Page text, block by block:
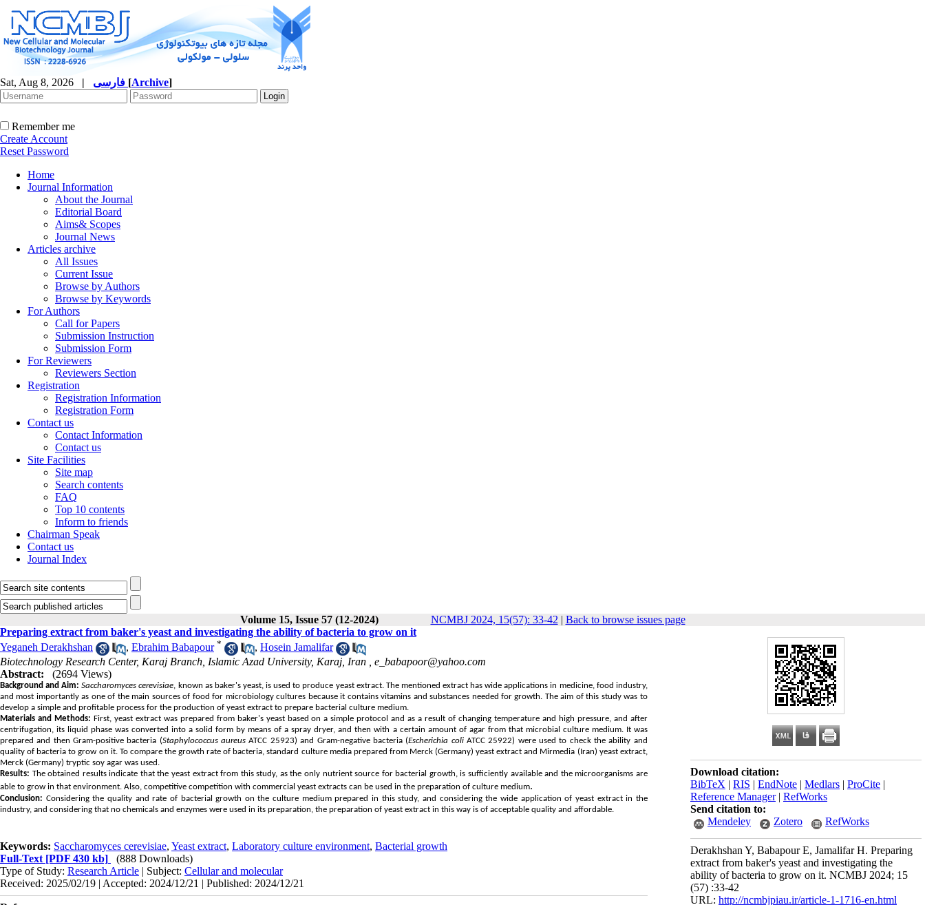
Sat, Aug 8, 2026 | [Archive]
Remember me
Create Account
Reset Password
Home
Journal Information
About the Journal
Editorial Board
Aims& Scopes
Journal News
Articles archive
All Issues
Current Issue
Browse by Authors
Browse by Keywords
For Authors
Call for Papers
Submission Instruction
Submission Form
For Reviewers
Reviewers Section
Registration
Registration Information
Registration Form
Contact us
Contact Information
Contact us
Site Facilities
Site map
Search contents
FAQ
Top 10 contents
Inform to friends
Chairman Speak
Contact us
Journal Index
Volume 15, Issue 57 (12-2024) NCMBJ 2024, 15(57): 33-42 | Back to browse issues page
Download citation:
BibTeX | RIS | EndNote | Medlars | ProCite |
Reference Manager| RefWorks
Send citation to:
Mendeley
Zotero RefWorks
Derakhshan Y, Babapour E, Jamalifar H. Preparing
extract from baker's yeast and investigating the
ability of bacteria to grow on it. NCMBJ 2024; 15
(57) :33-42
URL: http://ncmbjpiau.ir/article-1-1716-en.html
Preparing extract from baker's yeast and investigating the ability of bacteria to grow on it
Yeganeh Derakhshan
, Ebrahim Babapour * , Hosein Jamalifar
Biotechnology Research Center, Karaj Branch, Islamic Azad University, Karaj, Iran , e_babapoor@yahoo.com
Abstract:
(2694 Views)
Background and Aim: Saccharomyces cerevisiae, known as baker's yeast, is used to produce yeast extract. The mentioned extract has wide applications in medicine, food industry,
and most importantly as one of the main sources of food for microbiology cultures because it contains vitamins and substances needed for growth. The aim of this study was to
develop a simple and profitable process for the production of yeast extract to prepare bacterial culture medium.
Materials and Methods: First, yeast extract was prepared from baker's yeast based on a simple protocol and as a result of changing temperature and high pressure, and after
centrifugation, its liquid phase was converted into a solid form by means of a spray dryer, and then with a certain amount of agar from that microbial culture medium. It was
prepared and then Gram-positive bacteria (Staphylococcus aureus ATCC 25923) and Gram-negative bacteria (Escherichia coliATCC 25922) were used to check the ability and
quality of bacteria to grow on it. To compare the growth rate of bacteria, standard culture media prepared from Merck (Germany) yeast extract and Mirmedia (Iran) yeast extract,
Merck (Germany) tryptic soy agar was used.
Results: The obtained results indicate that the yeast extract from this study, as the only nutrient source for bacterial growth, is sufficiently available and the microorganisms are
able to grow in that environment. Also, competitive competition with commercial yeast extracts can be used in the preparation of culture medium.
Conclusion: Considering the quality and rate of bacterial growth on the culture medium prepared in this study, and considering the wide application of yeast extract in the
industry, and considering that no chemicals and enzymes were used in its preparation, the preparation of yeast extract in this way is of acceptable quality and affordable.
Keywords: Saccharomyces cerevisiae, Yeast extract, Laboratory culture environment, Bacterial growth
Full-Text [PDF 430 kb]
(888 Downloads)
Type of Study: Research Article | Subject: Cellular and molecular
Received: 2025/02/19 | Accepted: 2024/12/21 | Published: 2024/12/21